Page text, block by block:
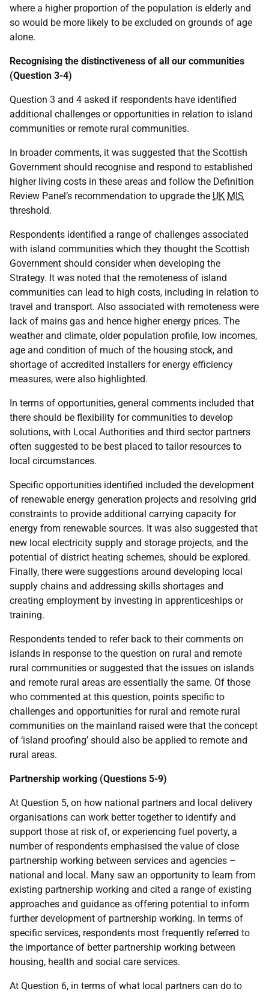
where a higher proportion of the population is elderly and
so would be more likely to be excluded on grounds of age
alone.
Recognising the distinctiveness of all our communities
(Question 3-4)
Question 3 and 4 asked if respondents have identified
additional challenges or opportunities in relation to island
communities or remote rural communities.
In broader comments, it was suggested that the Scottish
Government should recognise and respond to established
higher living costs in these areas and follow the Definition
Review Panel’s recommendation to upgrade the UK MIS
threshold.
Respondents identified a range of challenges associated
with island communities which they thought the Scottish
Government should consider when developing the
Strategy. It was noted that the remoteness of island
communities can lead to high costs, including in relation to
travel and transport. Also associated with remoteness were
lack of mains gas and hence higher energy prices. The
weather and climate, older population profile, low incomes,
age and condition of much of the housing stock, and
shortage of accredited installers for energy efficiency
measures, were also highlighted.
In terms of opportunities, general comments included that
there should be flexibility for communities to develop
solutions, with Local Authorities and third sector partners
often suggested to be best placed to tailor resources to
local circumstances.
Specific opportunities identified included the development
of renewable energy generation projects and resolving grid
constraints to provide additional carrying capacity for
energy from renewable sources. It was also suggested that
new local electricity supply and storage projects, and the
potential of district heating schemes, should be explored.
Finally, there were suggestions around developing local
supply chains and addressing skills shortages and
creating employment by investing in apprenticeships or
training.
Respondents tended to refer back to their comments on
islands in response to the question on rural and remote
rural communities or suggested that the issues on islands
and remote rural areas are essentially the same. Of those
who commented at this question, points specific to
challenges and opportunities for rural and remote rural
communities on the mainland raised were that the concept
of ‘island proofing’ should also be applied to remote and
rural areas.
Partnership working (Questions 5-9)
At Question 5, on how national partners and local delivery
organisations can work better together to identify and
support those at risk of, or experiencing fuel poverty, a
number of respondents emphasised the value of close
partnership working between services and agencies –
national and local. Many saw an opportunity to learn from
existing partnership working and cited a range of existing
approaches and guidance as offering potential to inform
further development of partnership working. In terms of
specific services, respondents most frequently referred to
the importance of better partnership working between
housing, health and social care services.
At Question 6, in terms of what local partners can do to